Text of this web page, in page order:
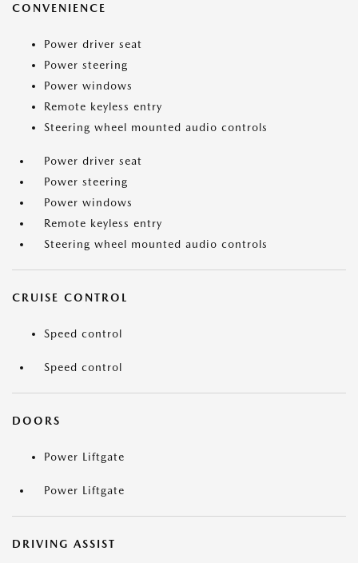
CONVENIENCE
Power driver seat
Power steering
Power windows
Remote keyless entry
Steering wheel mounted audio controls
Power driver seat
Power steering
Power windows
Remote keyless entry
Steering wheel mounted audio controls
CRUISE CONTROL
Speed control
Speed control
DOORS
Power Liftgate
Power Liftgate
DRIVING ASSIST